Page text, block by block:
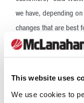
This website uses
We use cookies to
we have, depending
changes that are best